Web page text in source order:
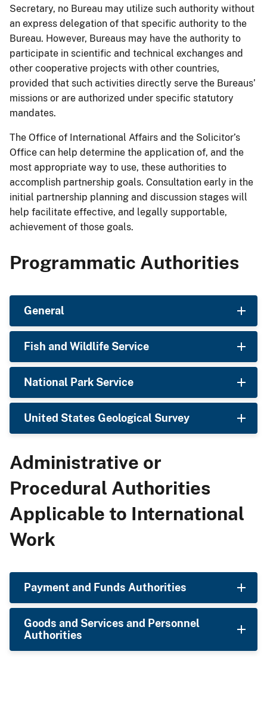
Secretary, no Bureau may utilize such authority without
an express delegation of that specific authority to the
Bureau. However, Bureaus may have the authority to
participate in scientific and technical exchanges and
other cooperative projects with other countries,
provided that such activities directly serve the Bureaus’
missions or are authorized under specific statutory
mandates.
The Office of International Affairs and the Solicitor’s
Office can help determine the application of, and the
most appropriate way to use, these authorities to
accomplish partnership goals. Consultation early in the
initial partnership planning and discussion stages will
help facilitate effective, and legally supportable,
achievement of those goals.
Programmatic Authorities
General
Fish and Wildlife Service
National Park Service
United States Geological Survey
Administrative or
Procedural Authorities
Applicable to International
Work
Payment and Funds Authorities
Goods and Services and Personnel
Authorities